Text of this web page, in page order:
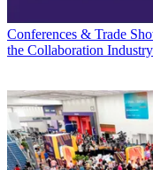
Conferences & Trade
the Collaboration